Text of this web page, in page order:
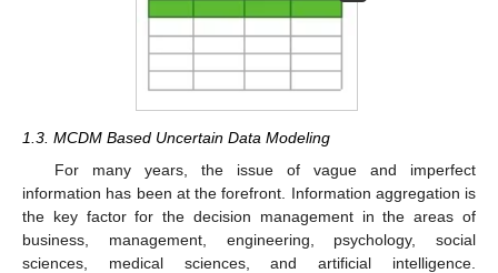
1.3. MCDM Based Uncertain Data Modeling
For many years, the issue of vague and imperfect
information has been at the forefront. Information aggregation is
the key factor for the decision management in the areas of
business, management, engineering, psychology, social
sciences, medical sciences, and artificial intelligence.